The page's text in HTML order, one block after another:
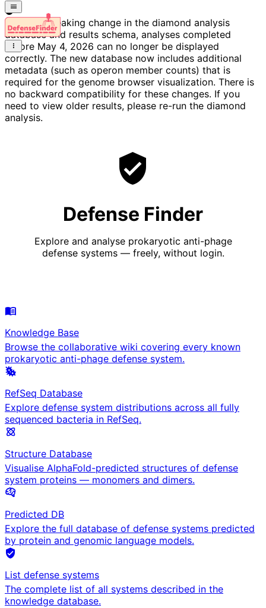
Due to a breaking change in the diamond analysis
database and results schema, analyses completed
before May 4, 2026 can no longer be displayed
correctly. The new database now includes additional
metadata (such as operon member counts) that is
required for the genome browser visualization. There is
no backward compatibility for these changes. If you
need to view older results, please re-run the diamond
analysis.
Defense Finder
Explore and analyse prokaryotic anti-phage
defense systems — freely, without login.
Knowledge Base
Browse the collaborative wiki covering every known
prokaryotic anti-phage defense system.
RefSeq Database
Explore defense system distributions across all fully
sequenced bacteria in RefSeq.
Structure Database
Visualise AlphaFold-predicted structures of defense
system proteins — monomers and dimers.
Predicted DB
Explore the full database of defense systems predicted
by protein and genomic language models.
List defense systems
The complete list of all systems described in the
knowledge database.